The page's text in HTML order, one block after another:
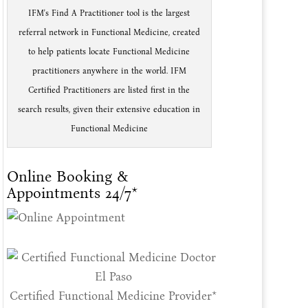
IFM's Find A Practitioner tool is the largest
referral network in Functional Medicine, created
to help patients locate Functional Medicine
practitioners anywhere in the world. IFM
Certified Practitioners are listed first in the
search results, given their extensive education in
Functional Medicine
Online Booking &
Appointments 24/7*
Certified Functional Medicine Provider*